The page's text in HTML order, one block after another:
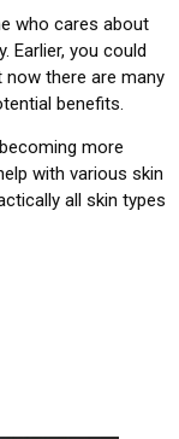
who cares about
Earlier, you could
now there are many
benefits.
more
with various skin
all skin types